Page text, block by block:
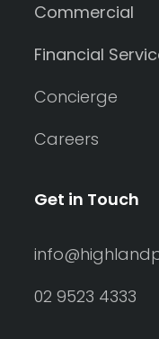
Commercial
Financial
Concierge
Careers
Get in Touch
02 9523 4333